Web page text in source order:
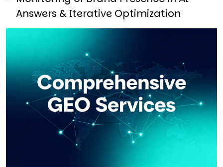
Answers & Iterative Optimization